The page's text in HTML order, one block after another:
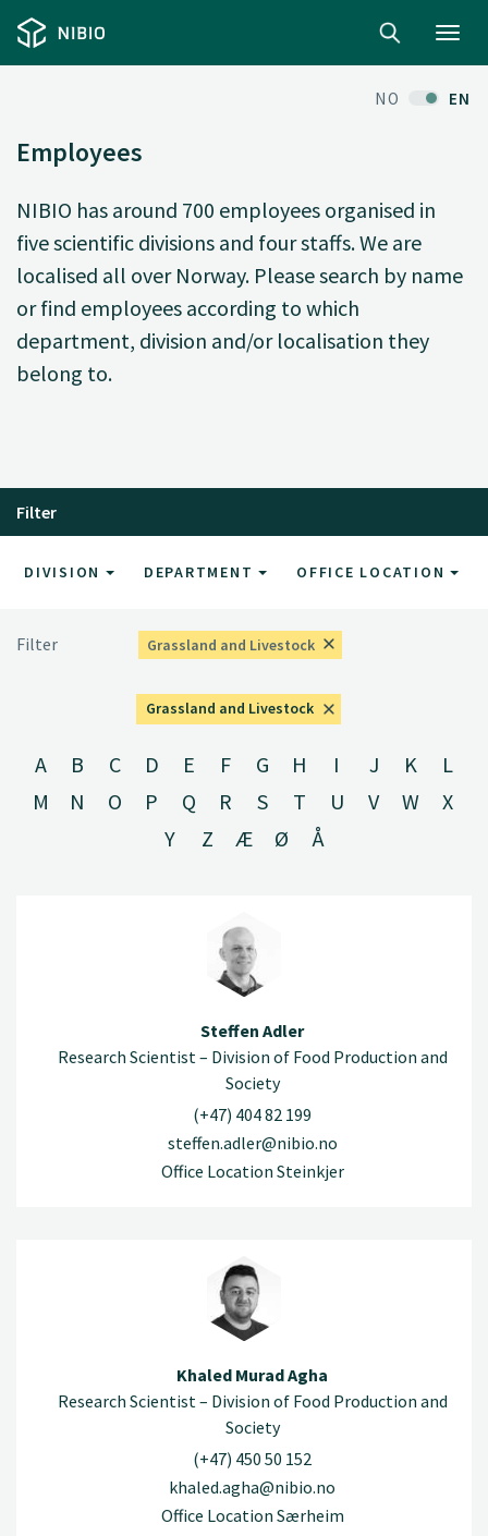
NO EN
Employees
NIBIO has around 700 employees organised in
five scientific divisions and four staffs. We are
localised all over Norway. Please search by name
or find employees according to which
department, division and/or localisation they
belong to.
Filter
DIVISION DEPARTMENT OFFICE LOCATION
Filter Grassland and Livestock
Grassland and Livestock
A B C D E F G H I J K
L
M
N O P Q R S T U V W
X
Y
Z Æ Ø Å
Steffen Adler
Research Scientist – Division of Food Production and
Society
(+47) 404 82 199
steffen.adler@nibio.no
Office Location Steinkjer
Khaled Murad Agha
Research Scientist – Division of Food Production and
Society
(+47) 450 50 152
khaled.agha@nibio.no
Office Location Særheim